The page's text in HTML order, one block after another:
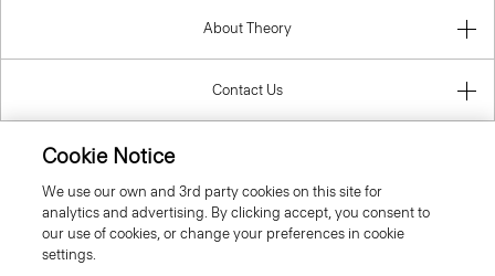
About Theory
Contact Us
Cookie Notice
We use our own and 3rd party cookies on this site for
analytics and advertising. By clicking accept, you consent to
our use of cookies, or change your preferences in cookie
settings.